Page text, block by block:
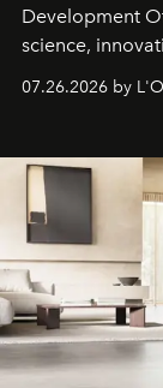
Development
science,
07.26.2026 by